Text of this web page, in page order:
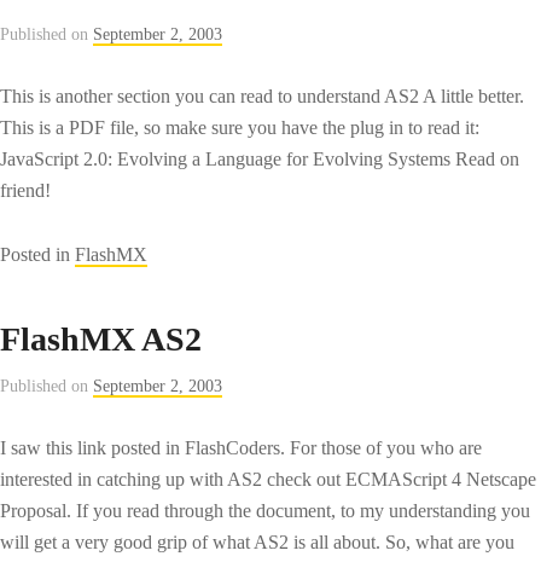
Published on September 2, 2003
This is another section you can read to understand AS2 A little better.
This is a PDF file, so make sure you have the plug in to read it:
JavaScript 2.0: Evolving a Language for Evolving Systems Read on
friend!
Posted in FlashMX
FlashMX AS2
Published on September 2, 2003
I saw this link posted in FlashCoders. For those of you who are
interested in catching up with AS2 check out ECMAScript 4 Netscape
Proposal. If you read through the document, to my understanding you
will get a very good grip of what AS2 is all about. So, what are you